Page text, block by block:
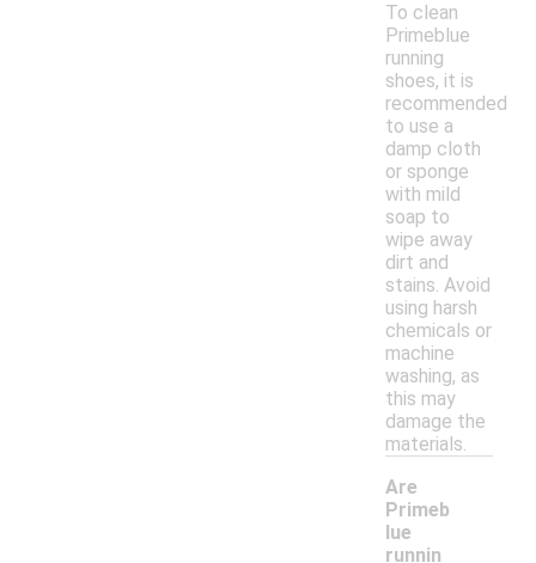
To clean
Primeblue
running
shoes, it is
recommended
to use a
damp cloth
or sponge
with mild
soap to
wipe away
dirt and
stains. Avoid
using harsh
chemicals or
machine
washing, as
this may
damage the
materials.
Are
Primeb
lue
runnin